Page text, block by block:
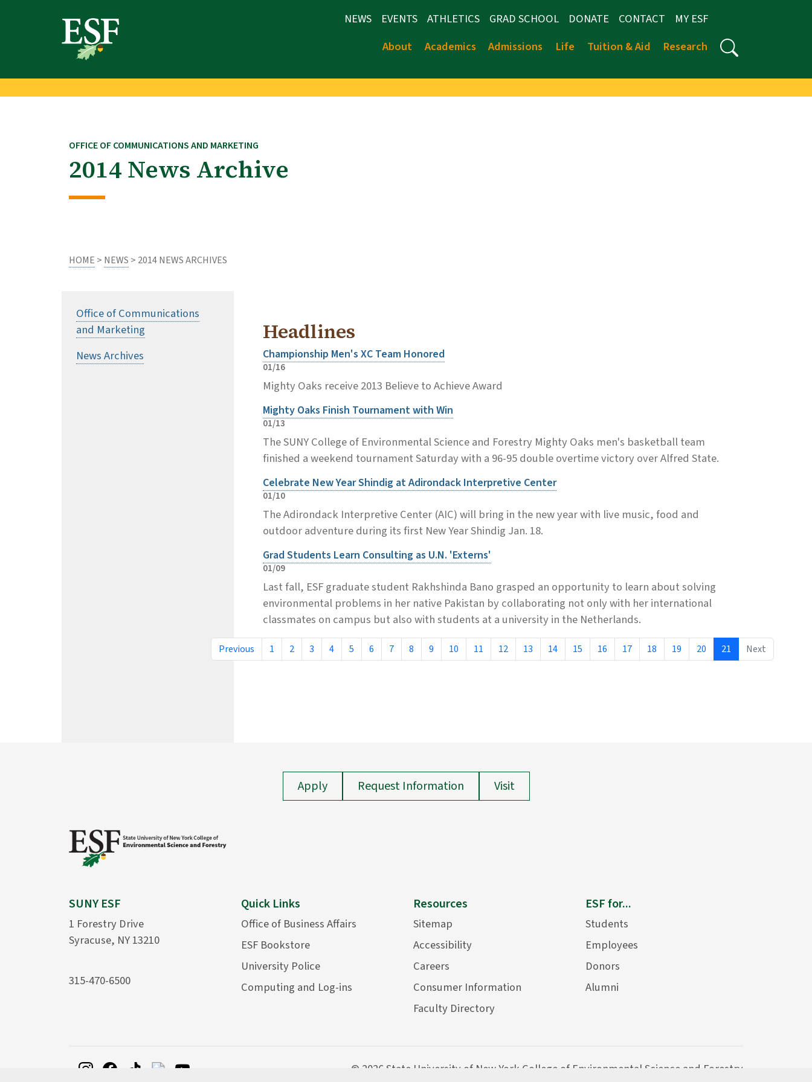
NEWS EVENTS ATHLETICS GRAD SCHOOL DONATE CONTACT
MY ESF
About
Academics Admissions Life Tuition & Aid Research
OFFICE OF COMMUNICATIONS AND MARKETING
2014 News Archive
HOME > NEWS > 2014 NEWS ARCHIVES
Office of Communications
and Marketing
News Archives
Headlines
Championship Men's XC Team Honored
01/16
Mighty Oaks receive 2013 Believe to Achieve Award
Mighty Oaks Finish Tournament with Win
01/13
The SUNY College of Environmental Science and Forestry Mighty Oaks men's basketball team
finished a weekend tournament Saturday with a 96-95 double overtime victory over Alfred State.
Celebrate New Year Shindig at Adirondack Interpretive Center
01/10
The Adirondack Interpretive Center (AIC) will bring in the new year with live music, food and
outdoor adventure during its first New Year Shindig Jan. 18.
Grad Students Learn Consulting as U.N. 'Externs'
01/09
Last fall, ESF graduate student Rakhshinda Bano grasped an opportunity to learn about solving
environmental problems in her native Pakistan by collaborating not only with her international
classmates on campus but also with students at a university in the Netherlands.
Previous 1 2 3 4 5 6 7 8 9 10 11 12 13 14 15 16 17 18 19 20 21 Next
Apply Request Information Visit
SUNY ESF
1 Forestry Drive
Syracuse, NY 13210
315-470-6500
Quick Links
Office of Business Affairs
ESF Bookstore
University Police
Computing and Log-ins
Resources
Sitemap
Accessibility
Careers
Consumer Information
Faculty Directory
ESF for...
Students
Employees
Donors
Alumni
© 2026 State University of New York College of Environmental Science and Forestry